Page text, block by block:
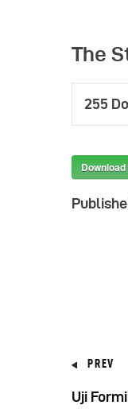
The
255
Download
PREV
Uji